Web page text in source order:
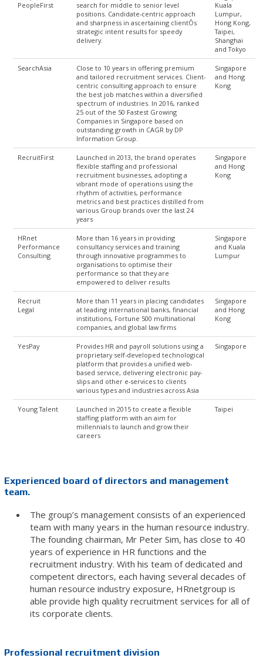
PeopleFirst
search for middle to senior level
positions. Candidate-centric approach
and sharpness in ascertaining clientÕs
strategic intent results for speedy
delivery.
Kuala
Lumpur,
Hong Kong,
Taipei,
Shanghai
and Tokyo
SearchAsia
Close to 10 years in offering premium
and tailored recruitment services. Client-
centric consulting approach to ensure
the best job matches within a diversified
spectrum of industries. In 2016, ranked
25 out of the 50 Fastest Growing
Companies in Singapore based on
outstanding growth in CAGR by DP
Information Group.
Singapore
and Hong
Kong
RecruitFirst
Launched in 2013, the brand operates
flexible staffing and professional
recruitment businesses, adopting a
vibrant mode of operations using the
rhythm of activities, performance
metrics and best practices distilled from
various Group brands over the last 24
years
Singapore
and Hong
Kong
HRnet
Performance
Consulting
More than 16 years in providing
consultancy services and training
through innovative programmes to
organisations to optimise their
performance so that they are
empowered to deliver results
Singapore
and Kuala
Lumpur
Recruit
Legal
More than 11 years in placing candidates
at leading international banks, financial
institutions, Fortune 500 multinational
companies, and global law firms
Singapore
and Hong
Kong
YesPay
Provides HR and payroll solutions using a
proprietary self-developed technological
platform that provides a unified web-
based service, delivering electronic pay-
slips and other e-services to clients
various types and industries across Asia
Singapore
Young Talent
Launched in 2015 to create a flexible
staffing platform with an aim for
millennials to launch and grow their
careers
Taipei
Experienced board of directors and management
team.
The group’s management consists of an experienced
team with many years in the human resource industry.
The founding chairman, Mr Peter Sim, has close to 40
years of experience in HR functions and the
recruitment industry. With his team of dedicated and
competent directors, each having several decades of
human resource industry exposure, HRnetgroup is
able provide high quality recruitment services for all of
its corporate clients.
Professional recruitment division